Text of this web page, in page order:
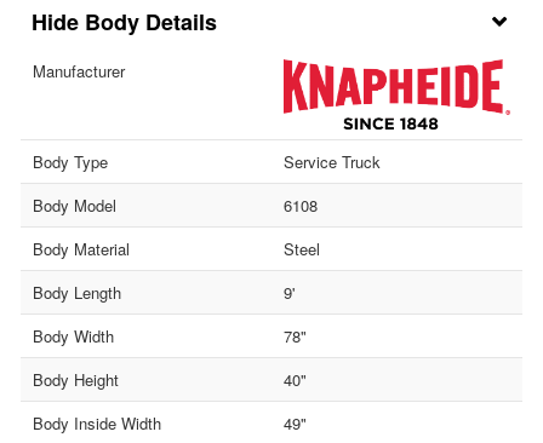
Body Details
Manufacturer
Body Type
Service Truck
Body Model
6108
Body Material
Steel
Body Length
9'
Body Width
78"
Body Height
40"
Body Inside Width
49"